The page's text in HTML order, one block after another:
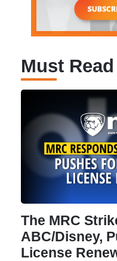
Must Read
The MRC
ABC/Disney,
License